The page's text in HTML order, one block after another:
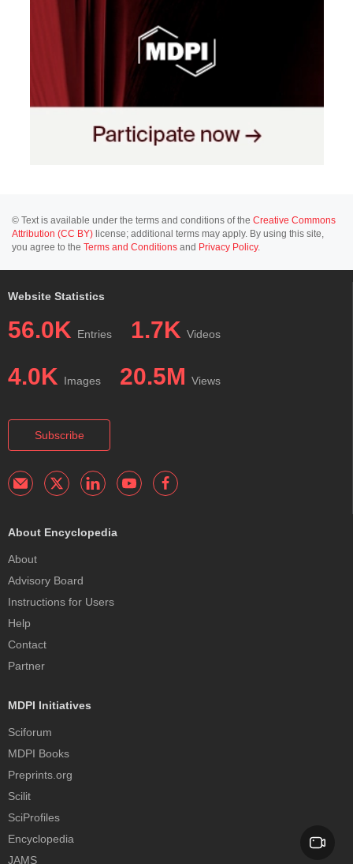
© Text is available under the terms and conditions of the Creative Commons
Attribution (CC BY) license; additional terms may apply. By using this site,
you agree to the Terms and Conditions and Privacy Policy.
Website Statistics
56.0K Entries 1.7K Videos
4.0K Images 20.5M Views
Subscribe
About Encyclopedia
About
Advisory Board
Instructions for Users
Help
Contact
Partner
MDPI Initiatives
Sciforum
MDPI Books
Preprints.org
Scilit
SciProfiles
Encyclopedia
JAMS